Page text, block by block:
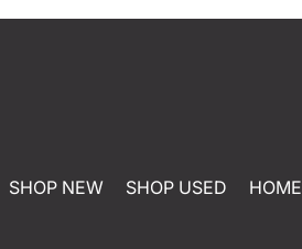
SHOP NEW SHOP USED HOME